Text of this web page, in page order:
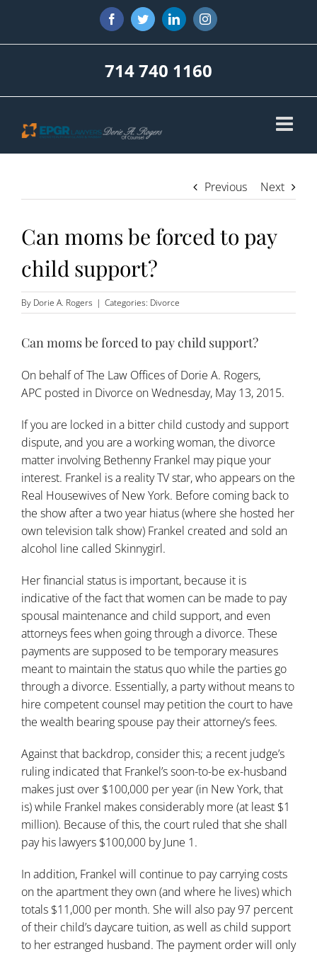
content
FacebookTwitterLinkedInInstagram
714 740 1160
Previous Next
Can moms be forced to pay
child support?
By Dorie A. Rogers | Categories: Divorce
Can moms be forced to pay child support?
On behalf ofThe Law Offices of Dorie A. Rogers,
APC posted in Divorce on Wednesday, May 13, 2015.
If you are locked in a bitter child custody and support
dispute, and you are a working woman, the divorce
matter involving Bethenny Frankel may pique your
interest. Frankel is a reality TV star, who appears on the
Real Housewives of New York. Before coming back to
the show after a two year hiatus (where she hosted her
own television talk show) Frankel created and sold an
alcohol line called Skinnygirl.
Her financial status is important, because it is
indicative of the fact that women can be made to pay
spousal maintenance and child support, and even
attorneys fees when going through a divorce. These
payments are supposed to be temporary measures
meant to maintain the status quo while the parties go
through a divorce. Essentially, a party without means to
hire competent counsel may petition the court to have
the wealth bearing spouse pay their attorney’s fees.
Against that backdrop, consider this; a recent judge’s
ruling indicated that Frankel’s soon-to-be ex-husband
makes just over $100,000 per year (in New York, that
is) while Frankel makes considerably more (at least $1
million). Because of this, the court ruled that she shall
pay his lawyers $100,000 by June 1.
In addition, Frankel will continue to pay carrying costs
on the apartment they own (and where he lives) which
totals $11,000 per month. She will also pay 97 percent
of their child’s daycare tuition, as well as child support
to her estranged husband. The payment order will only